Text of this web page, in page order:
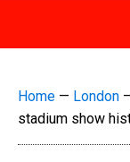
Home — London
stadium show